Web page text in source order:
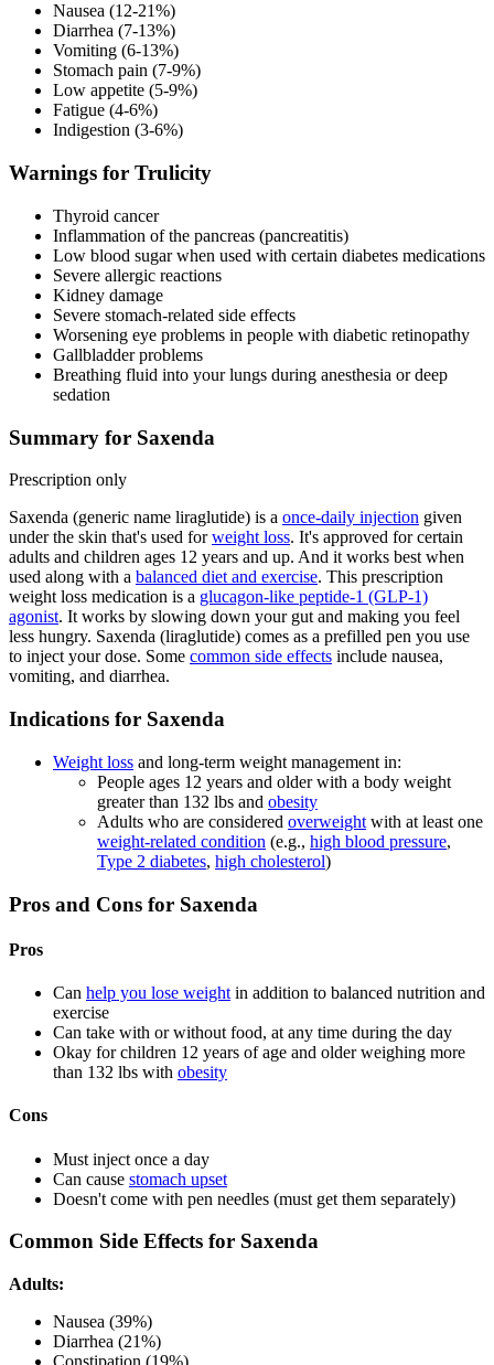
Nausea (12-21%)
Diarrhea (7-13%)
Vomiting (6-13%)
Stomach pain (7-9%)
Low appetite (5-9%)
Fatigue (4-6%)
Indigestion (3-6%)
Warnings for Trulicity
Thyroid cancer
Inflammation of the pancreas (pancreatitis)
Low blood sugar when used with certain diabetes medications
Severe allergic reactions
Kidney damage
Severe stomach-related side effects
Worsening eye problems in people with diabetic retinopathy
Gallbladder problems
Breathing fluid into your lungs during anesthesia or deep
sedation
Summary for Saxenda
Prescription only
Saxenda (generic name liraglutide) is a once-daily injection given
under the skin that's used forweight loss. It's approved for certain
adults and children ages 12 years and up. And it works best when
used along with a balanced diet and exercise. This prescription
weight loss medication is a glucagon-like peptide-1 (GLP-1)
agonist. It works by slowing down your gut and making you feel
less hungry. Saxenda (liraglutide) comes as a prefilled pen you use
to inject your dose. Some common side effects include nausea,
vomiting, and diarrhea.
Indications for Saxenda
Weight loss and long-term weight management in:
People ages 12 years and older with a body weight
greater than 132 lbs and obesity
Adults who are considered overweight with at least one
weight-related condition (e.g., high blood pressure,
Type 2 diabetes, high cholesterol)
Pros and Cons for Saxenda
Pros
Can help you lose weight in addition to balanced nutrition and
exercise
Can take with or without food, at any time during the day
Okay for children 12 years of age and older weighing more
than 132 lbs with obesity
Cons
Must inject once a day
Can cause stomach upset
Doesn't come with pen needles (must get them separately)
Common Side Effects for Saxenda
Adults:
Nausea (39%)
Diarrhea (21%)
Constipation (19%)